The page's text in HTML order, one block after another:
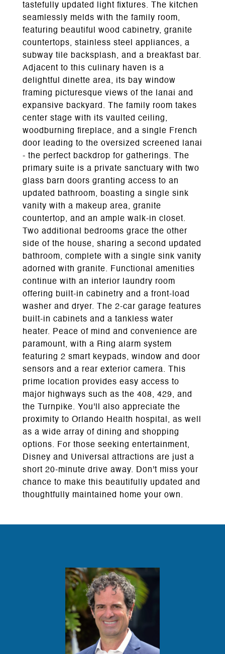
tastefully updated light fixtures. The kitchen
seamlessly melds with the family room,
featuring beautiful wood cabinetry, granite
countertops, stainless steel appliances, a
subway tile backsplash, and a breakfast bar.
Adjacent to this culinary haven is a
delightful dinette area, its bay window
framing picturesque views of the lanai and
expansive backyard. The family room takes
center stage with its vaulted ceiling,
woodburning fireplace, and a single French
door leading to the oversized screened lanai
- the perfect backdrop for gatherings. The
primary suite is a private sanctuary with two
glass barn doors granting access to an
updated bathroom, boasting a single sink
vanity with a makeup area, granite
countertop, and an ample walk-in closet.
Two additional bedrooms grace the other
side of the house, sharing a second updated
bathroom, complete with a single sink vanity
adorned with granite. Functional amenities
continue with an interior laundry room
offering built-in cabinetry and a front-load
washer and dryer. The 2-car garage features
built-in cabinets and a tankless water
heater. Peace of mind and convenience are
paramount, with a Ring alarm system
featuring 2 smart keypads, window and door
sensors and a rear exterior camera. This
prime location provides easy access to
major highways such as the 408, 429, and
the Turnpike. You'll also appreciate the
proximity to Orlando Health hospital, as well
as a wide array of dining and shopping
options. For those seeking entertainment,
Disney and Universal attractions are just a
short 20-minute drive away. Don't miss your
chance to make this beautifully updated and
thoughtfully maintained home your own.